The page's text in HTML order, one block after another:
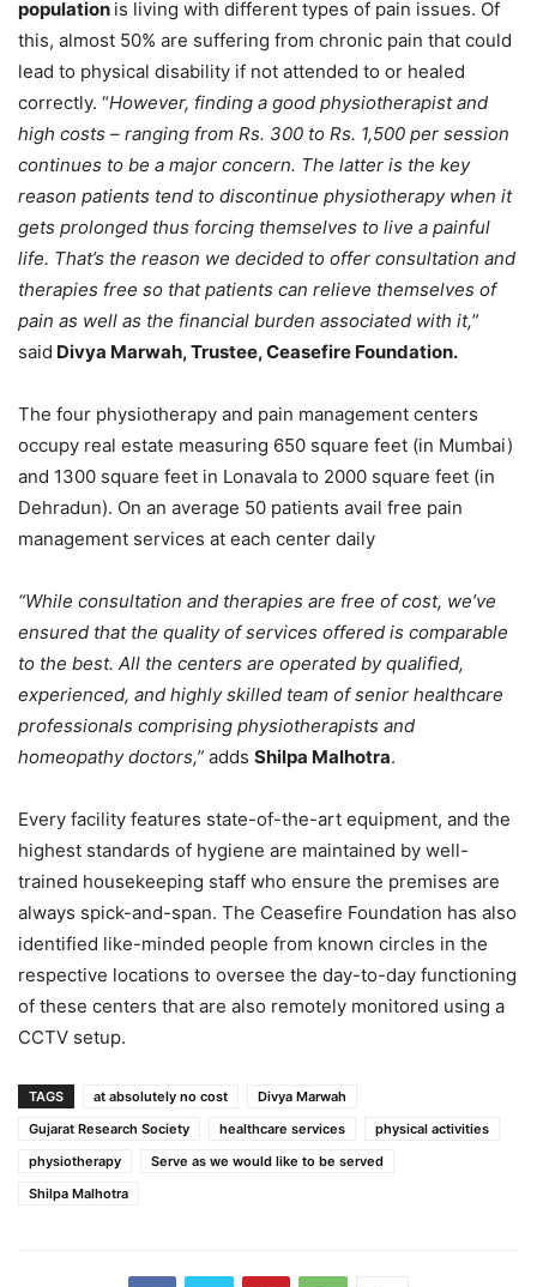
population is living with different types of pain issues. Of
this, almost 50% are suffering from chronic pain that could
lead to physical disability if not attended to or healed
correctly. “However, finding a good physiotherapist and
high costs – ranging from Rs. 300 to Rs. 1,500 per session
continues to be a major concern. The latter is the key
reason patients tend to discontinue physiotherapy when it
gets prolonged thus forcing themselves to live a painful
life. That’s the reason we decided to offer consultation and
therapies free so that patients can relieve themselves of
pain as well as the financial burden associated with it,”
said Divya Marwah, Trustee, Ceasefire Foundation.
The four physiotherapy and pain management centers
occupy real estate measuring 650 square feet (in Mumbai)
and 1300 square feet in Lonavala to 2000 square feet (in
Dehradun). On an average 50 patients avail free pain
management services at each center daily
“While consultation and therapies are free of cost, we’ve
ensured that the quality of services offered is comparable
to the best. All the centers are operated by qualified,
experienced, and highly skilled team of senior healthcare
professionals comprising physiotherapists and
homeopathy doctors,” adds Shilpa Malhotra.
Every facility features state-of-the-art equipment, and the
highest standards of hygiene are maintained by well-
trained housekeeping staff who ensure the premises are
always spick-and-span. The Ceasefire Foundation has also
identified like-minded people from known circles in the
respective locations to oversee the day-to-day functioning
of these centers that are also remotely monitored using a
CCTV setup.
TAGS at absolutely no cost
Divya Marwah
Gujarat Research Society
healthcare services
physical activities
physiotherapy
Serve as we would like to be served
Shilpa Malhotra